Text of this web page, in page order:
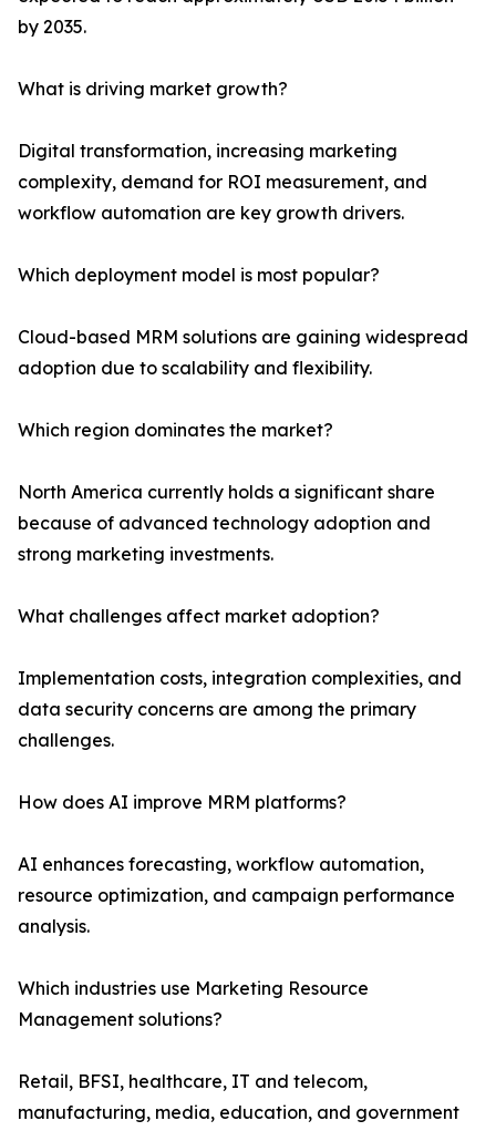
by 2035.
What is driving market growth?
Digital transformation, increasing marketing
complexity, demand for ROI measurement, and
workflow automation are key growth drivers.
Which deployment model is most popular?
Cloud-based MRM solutions are gaining widespread
adoption due to scalability and flexibility.
Which region dominates the market?
North America currently holds a significant share
because of advanced technology adoption and
strong marketing investments.
What challenges affect market adoption?
Implementation costs, integration complexities, and
data security concerns are among the primary
challenges.
How does AI improve MRM platforms?
AI enhances forecasting, workflow automation,
resource optimization, and campaign performance
analysis.
Which industries use Marketing Resource
Management solutions?
Retail, BFSI, healthcare, IT and telecom,
manufacturing, media, education, and government